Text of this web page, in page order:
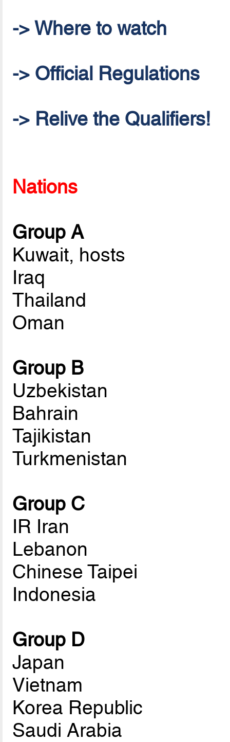
-> Where to watch
-> Official Regulations
-> Relive the Qualifiers!
Nations
Group A
Kuwait, hosts
Iraq
Thailand
Oman
Group B
Uzbekistan
Bahrain
Tajikistan
Turkmenistan
Group C
IR Iran
Lebanon
Chinese Taipei
Indonesia
Group D
Japan
Vietnam
Korea Republic
Saudi Arabia